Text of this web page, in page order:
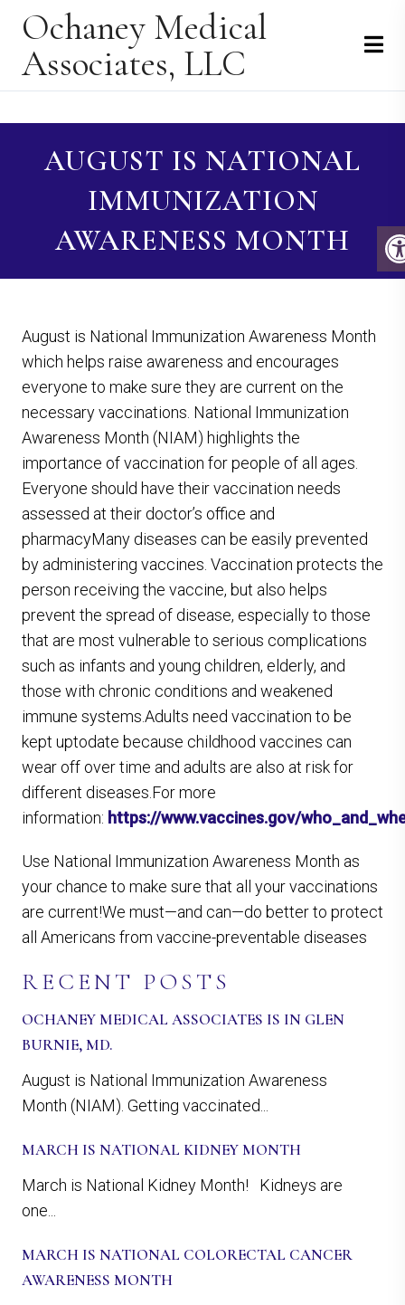
Ochaney Medical
Associates, LLC
AUGUST IS NATIONAL
IMMUNIZATION
AWARENESS MONTH
RECENT POSTS
OCHANEY MEDICAL ASSOCIATES IS IN GLEN
BURNIE, MD.
August is National Immunization Awareness
Month (NIAM). Getting vaccinated...
MARCH IS NATIONAL KIDNEY MONTH
March is National Kidney Month! Kidneys are
one...
MARCH IS NATIONAL COLORECTAL CANCER
AWARENESS MONTH
August is National Immunization Awareness Month
which helps raise awareness and encourages
everyone to make sure they are current on the
necessary vaccinations. National Immunization
Awareness Month (NIAM) highlights the
importance of vaccination for people of all ages.
Everyone should have their vaccination needs
assessed at their doctor’s office and
pharmacyMany diseases can be easily prevented
by administering vaccines. Vaccination protects the
person receiving the vaccine, but also helps
prevent the spread of disease, especially to those
that are most vulnerable to serious complications
such as infants and young children, elderly, and
those with chronic conditions and weakened
immune systems.Adults need vaccination to be
kept uptodate because childhood vaccines can
wear off over time and adults are also at risk for
different diseases.For more
information: https://www.vaccines.gov/
Use National Immunization Awareness Month as
your chance to make sure that all your vaccinations
are current!We must—and can—do better to protect
all Americans from vaccine-preventable diseases